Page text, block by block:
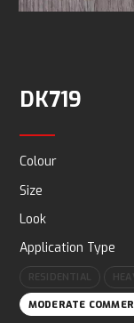
DK719
Colour
Size
Look
Application Type
RESIDENTIAL
MODERATE